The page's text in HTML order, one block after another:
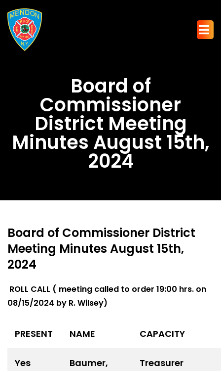
Board of
Commissioner
District Meeting
Minutes August 15th,
2024
Board of Commissioner District
Meeting Minutes August 15th,
2024
ROLL CALL ( meeting called to order 19:00 hrs. on
08/15/2024 by R. Wilsey)
PRESENT NAME CAPACITY
Yes
Baumer,
Treasurer